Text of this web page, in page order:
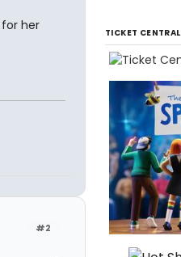
her
#2
TICKET CENTRAL